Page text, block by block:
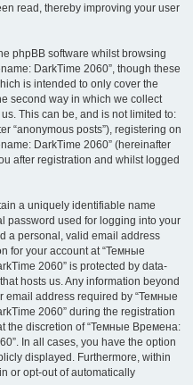
read, thereby improving your user
phpBB software whilst browsing
DarkTime 2060”, though these
is intended to only cover the
second way in which we collect
This can be, and is not limited to:
“anonymous posts”), registering on
DarkTime 2060” (hereinafter
after registration and whilst logged
a uniquely identifiable name
password used for logging into your
a personal, valid email address
for your account at “Темные
2060” is protected by data-
hosts us. Any information beyond
email address required by “Темные
2060” during the registration
the discretion of “Темные Времена:
In all cases, you have the option
displayed. Furthermore, within
or opt-out of automatically